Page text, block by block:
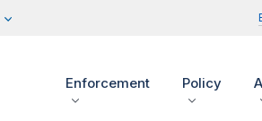
Enforcement Policy